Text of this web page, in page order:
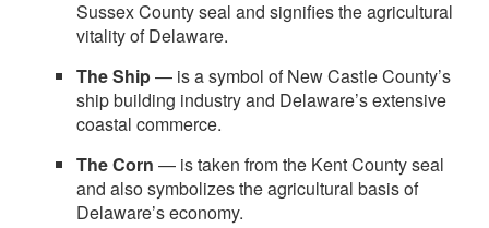
Sussex County seal and signifies the agricultural
vitality of Delaware.
The Ship— is a symbol of New Castle County’s
ship building industry and Delaware’s extensive
coastal commerce.
The Corn — is taken from the Kent County seal
and also symbolizes the agricultural basis of
Delaware’s economy.